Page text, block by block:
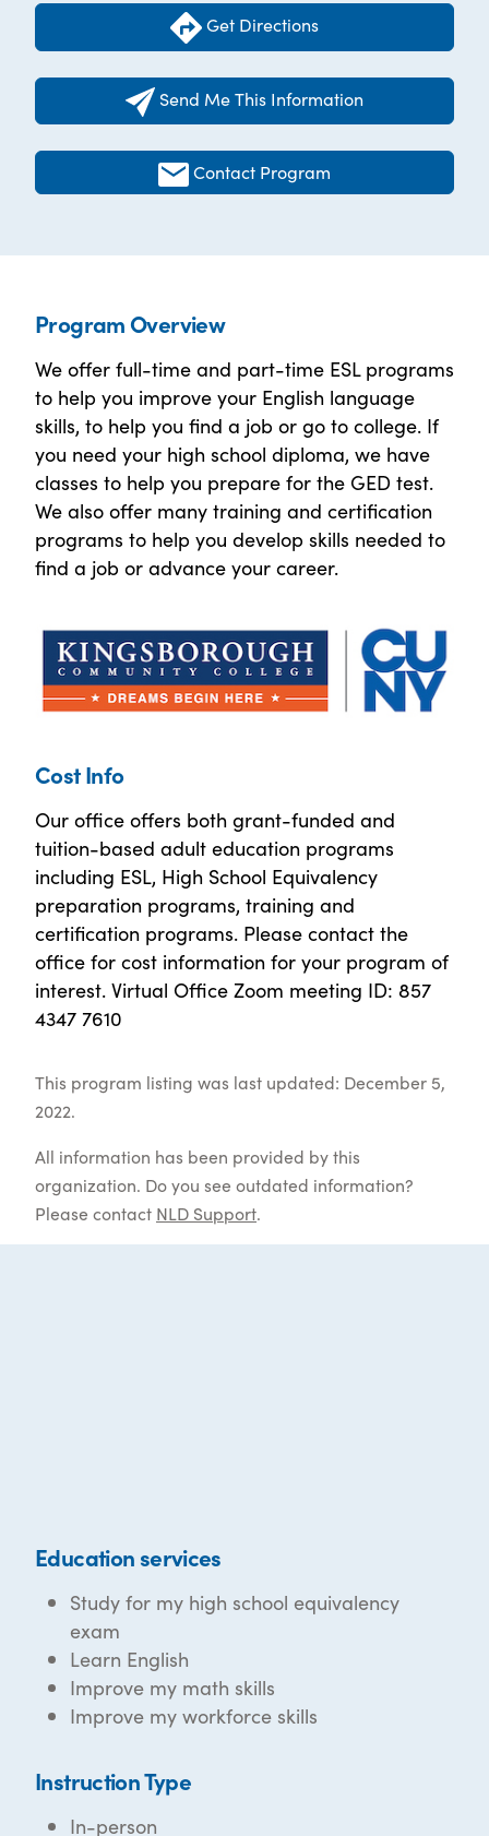
Get Directions
Send Me This Information
Contact Program
Program Overview
We offer full-time and part-time ESL programs
to help you improve your English language
skills, to help you find a job or go to college. If
you need your high school diploma, we have
classes to help you prepare for the GED test.
We also offer many training and certification
programs to help you develop skills needed to
find a job or advance your career.
Cost Info
Our office offers both grant-funded and
tuition-based adult education programs
including ESL, High School Equivalency
preparation programs, training and
certification programs. Please contact the
office for cost information for your program of
interest. Virtual Office Zoom meeting ID: 857
4347 7610
This program listing was last updated: December 5,
2022.
All information has been provided by this
organization. Do you see outdated information?
Please contact NLD Support.
Education services
Study for my high school equivalency
exam
Learn English
Improve my math skills
Improve my workforce skills
Instruction Type
In-person